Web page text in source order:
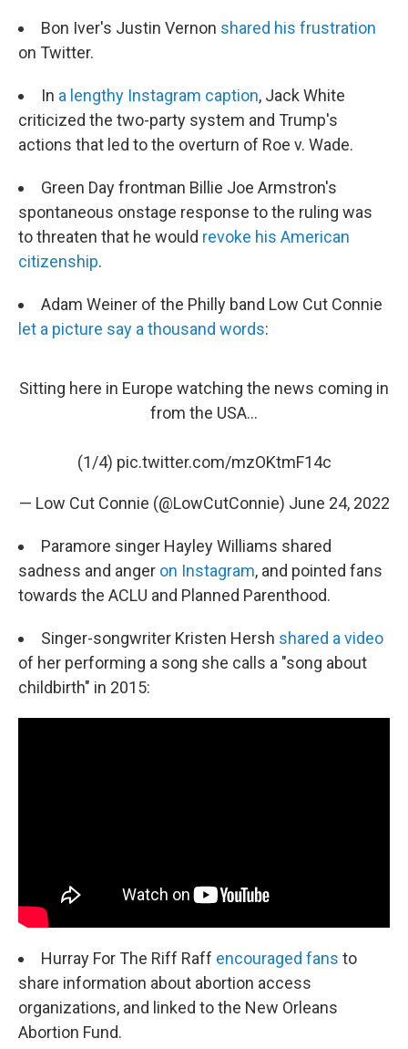
Bon Iver's Justin Vernon shared his frustration
on Twitter.
In a lengthy Instagram caption, Jack White
criticized the two-party system and Trump's
actions that led to the overturn of Roe v. Wade.
Green Day frontman Billie Joe Armstron's
spontaneous onstage response to the ruling was
to threaten that he would revoke his American
citizenship.
Adam Weiner of the Philly band Low Cut Connie
let a picture say a thousand words:
Sitting here in Europe watching the news coming in
from the USA...
(1/4) pic.twitter.com/mzOKtmF14c
— Low Cut Connie (@LowCutConnie) June 24, 2022
Paramore singer Hayley Williams shared
sadness and anger on Instagram, and pointed fans
towards the ACLU and Planned Parenthood.
Singer-songwriter Kristen Hersh shared a video
of her performing a song she calls a "song about
childbirth" in 2015:
Hurray For The Riff Raff encouraged fans to
share information about abortion access
organizations, and linked to the New Orleans
Abortion Fund.